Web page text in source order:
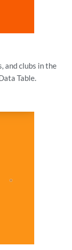
and clubs in the
Table.